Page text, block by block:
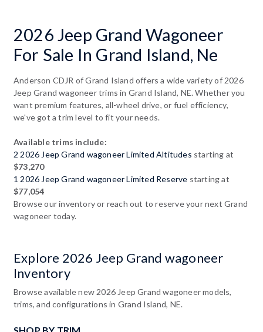
2026 Jeep Grand Wagoneer
For Sale In Grand Island, Ne
Anderson CDJR of Grand Island offers a wide variety of 2026
Jeep Grand wagoneer trims in Grand Island, NE. Whether you
want premium features, all-wheel drive, or fuel efficiency,
we've got a trim level to fit your needs.
Available trims include:
2 2026 Jeep Grand wagoneer Limited Altitudes starting at
$73,270
1 2026 Jeep Grand wagoneer Limited Reserve starting at
$77,054
Browse our inventory or reach out to reserve your next Grand
wagoneer today.
Explore 2026 Jeep Grand wagoneer
Inventory
Browse available new 2026 Jeep Grand wagoneer models,
trims, and configurations in Grand Island, NE.
SHOP BY TRIM